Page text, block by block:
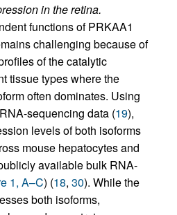
in the retina.
functions of PRKAA1
challenging because of
of the catalytic
tissue types where the
often dominates. Using
sequencing data (19),
levels of both isoforms
mouse hepatocytes and
available bulk RNA-
1, A–C) (18, 30). While the
both isoforms,